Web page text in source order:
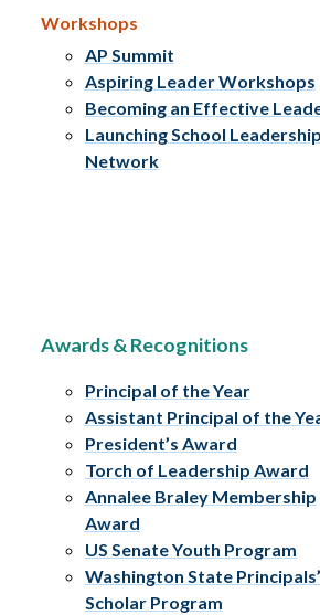
Workshops
AP Summit
Aspiring Leader Workshops
Becoming an Effective
Launching School Leadership
Network
Awards & Recognitions
Principal of the Year
Assistant Principal of the
President’s Award
Torch of Leadership Award
Annalee Braley Membership
Award
US Senate Youth Program
Washington State Principals’
Scholar Program